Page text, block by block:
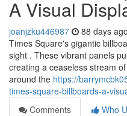
A Visual
joanjzku446987 88 days ago
Times Square's gigantic
sight . These vibrant panels
creating a ceaseless stream
around the https://
times-square-billboards-a-
Comments
Who